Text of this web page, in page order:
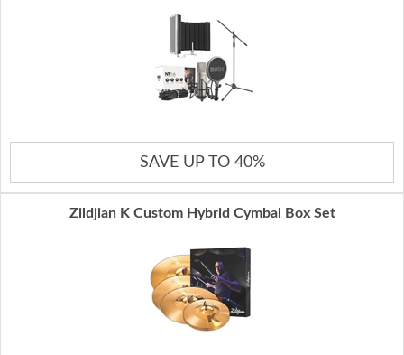
SAVE UP TO 40%
Zildjian K Custom Hybrid Cymbal Box Set